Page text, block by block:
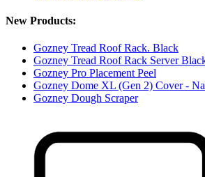
New Products:
Gozney Tread Roof Rack. Black
Gozney Tread Roof Rack Server
Gozney Pro Placement Peel
Gozney Dome XL (Gen 2) Cover -
Gozney Dough Scraper